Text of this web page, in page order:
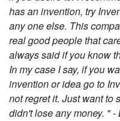
has an invention, try
any one else. This
real good people that
always said if you know
In my case I say, if you
invention or idea go to
not regret it. Just want to
didn't lose any money. " -